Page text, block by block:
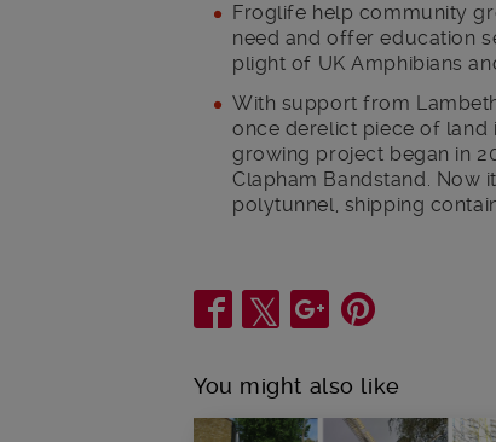
Froglife help community
need and offer education
plight of UK Amphibians
With support from
once derelict piece of
growing project began in
Clapham Bandstand. Now
polytunnel, shipping
Share
You might also like